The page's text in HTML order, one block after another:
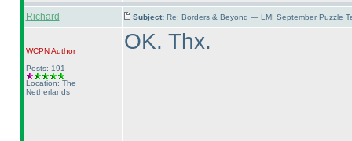
Richard Subject: Re: Borders & Beyond — LMI September Puzzle
WCPNAuthor
Posts: 191
Location: The
Netherlands
OK. Thx.